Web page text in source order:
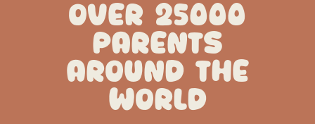
OVER 25000
PARENTS
AROUND THE
WORLD